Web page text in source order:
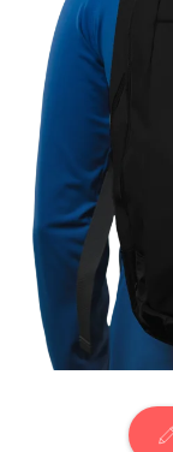
Sweatshirts
Hats & Caps
Sportswear
Workwear
Fleeces & Jackets
Hi Visibility
Mens